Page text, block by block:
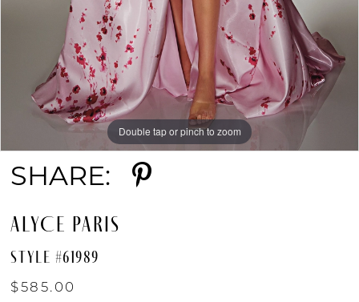
Double tap or pinch to zoom
Double tap or pinch to zoom
Double tap or pinch to zoom
SHARE:
ALYCE PARIS
STYLE #61989
$585.00